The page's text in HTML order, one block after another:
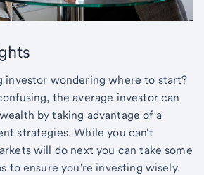
investor wondering where to start?
the average investor can
by taking advantage of a
strategies. While you can't
will do next you can take some
to ensure you're investing wisely.